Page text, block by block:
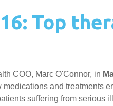
Top
COO, Marc O'Connor, in
medications and treatments
suffering from serious